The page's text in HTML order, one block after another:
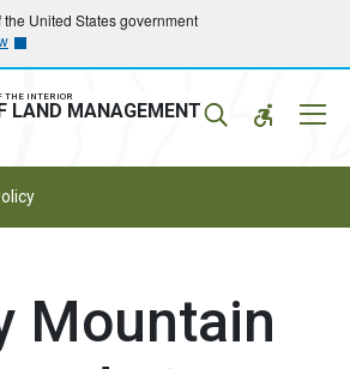
United States government
THE INTERIOR
LAND MANAGEMENT
Mountain